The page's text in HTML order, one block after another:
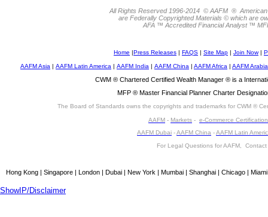
All Rights Reserved 1996-2014 © AAFM ® American
are Federally Copyrighted Materials © which are
AFA ™ Accredited Financial Analyst ™
Home |Press Releases | FAQS | Site Map | Join Now |
AAFM Asia | AAFM Latin America | AAFM India | AAFM China | AAFM Africa | AAFM Arabia
CWM ® Chartered Certified Wealth Manager ® is a
MFP ® Master Financial Planner Charter
The Board of Standards owns the copyrights and trademarks for CWM ®
AAFM - Markets - e-Commerce Certification
AAFM Dubai -AAFM China -AAFM Latin
For Legal Questions for AAFM, Contact
Hong Kong | Singapore | London | Dubai | New York | Mumbai | Shanghai | Chicago |
ShowIP/Disclaimer